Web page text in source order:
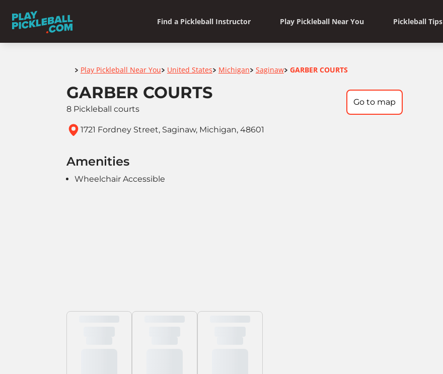
Find a Pickleball Instructor Play Pickleball Near You Pickleball Tips
Home
> Play Pickleball Near You> United States> Michigan> Saginaw> GARBER COURTS
GARBER COURTS
8 Pickleball courts
1721 Fordney Street, Saginaw, Michigan, 48601
Amenities
Wheelchair Accessible
Go to map